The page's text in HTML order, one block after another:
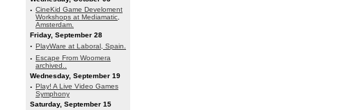
· CineKid Game Develoment
Workshops at Mediamatic,
Amsterdam.
Friday, September 28
· PlayWare at Laboral, Spain.
· Escape From Woomera
archived..
Wednesday, September 19
· Play! A Live Video Games
Symphony
Saturday, September 15